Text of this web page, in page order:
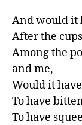
And would it
After the
Among the
and me,
Would it
To have
To have